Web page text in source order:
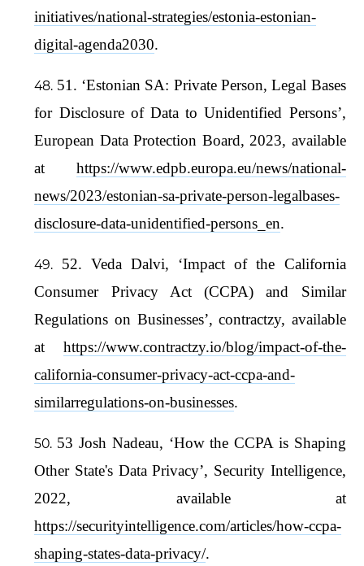
initiatives/national-strategies/estonia-estonian-
digital-agenda2030.
51. ‘Estonian SA: Private Person, Legal Bases
for Disclosure of Data to Unidentified Persons’,
European Data Protection Board, 2023, available
at https://www.edpb.europa.eu/news/national-
news/2023/estonian-sa-private-person-legalbases-
disclosure-data-unidentified-persons_en.
52. Veda Dalvi, ‘Impact of the California
Consumer Privacy Act (CCPA) and Similar
Regulations on Businesses’, contractzy, available
at https://www.contractzy.io/blog/impact-of-the-
california-consumer-privacy-act-ccpa-and-
similarregulations-on-businesses.
53 Josh Nadeau, ‘How the CCPA is Shaping
Other State's Data Privacy’, Security Intelligence,
2022, available at
https://securityintelligence.com/articles/how-ccpa-
shaping-states-data-privacy/.